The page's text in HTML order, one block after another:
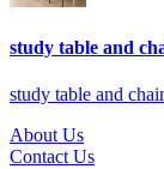
study table and
study table and
About Us
Contact Us